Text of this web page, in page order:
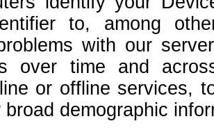
to, among
with our
over time and
or offline services,
broad demographic